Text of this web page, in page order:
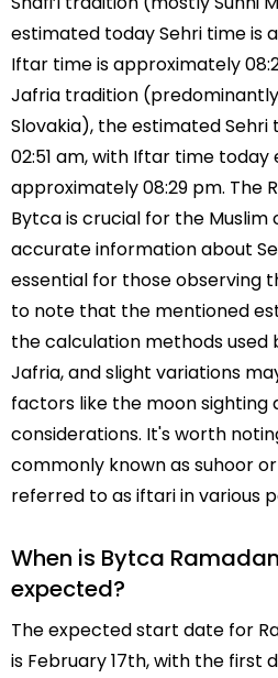
estimated today Sehri time is
Iftar time is approximately
Jafria tradition (predominantly
Slovakia), the estimated Sehri
02:51 am, with Iftar time
approximately 08:29 pm. The
Bytca is crucial for the Muslim
accurate information about
essential for those observing
to note that the mentioned
the calculation methods used
Jafria, and slight variations
factors like the moon sighting
considerations. It's worth
commonly known as suhoor
referred to as iftari in various
When is Bytca
expected?
The expected start date for
is February 17th, with the first